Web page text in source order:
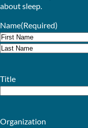
about sleep.
Name(Required)
First
Title
Organization